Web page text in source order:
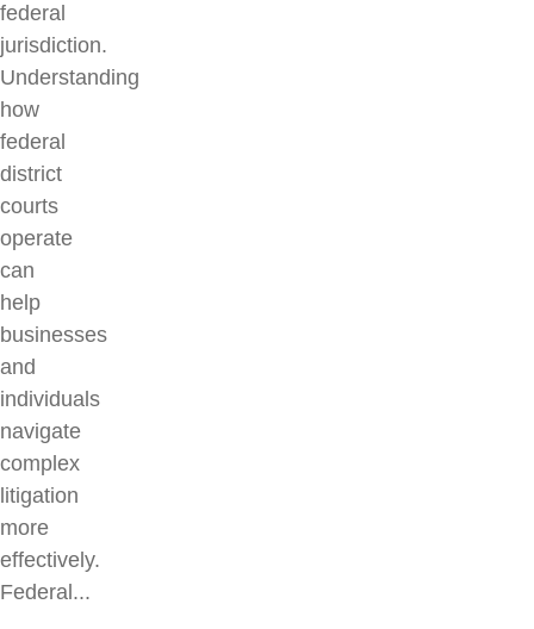
federal
jurisdiction.
Understanding
how
federal
district
courts
operate
can
help
businesses
and
individuals
navigate
complex
litigation
more
effectively.
Federal...